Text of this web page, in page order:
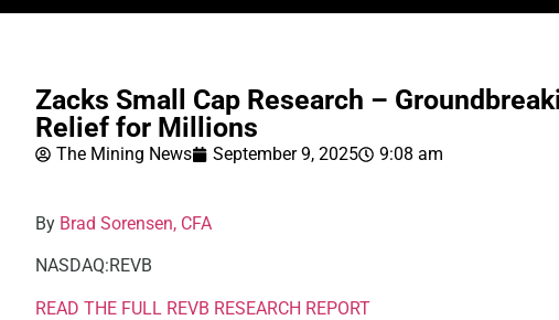
Zacks Small Cap Research –
Relief for Millions
The Mining News September 9, 2025 9:08 am
By Brad Sorensen, CFA
NASDAQ:REVB
READ THE FULL REVB RESEARCH REPORT